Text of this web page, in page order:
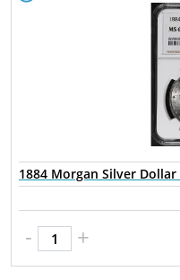
1884 Morgan Silver Dollar
- +